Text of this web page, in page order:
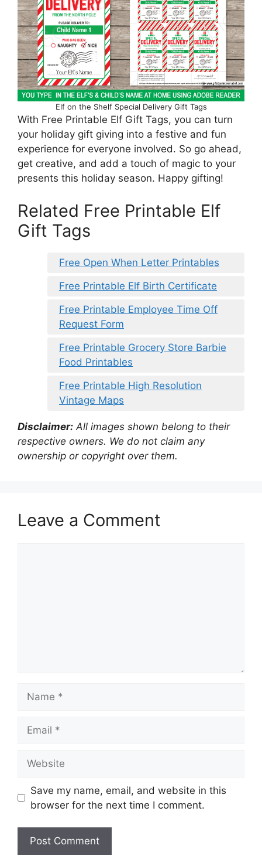
Elf on the Shelf Special Delivery Gift Tags
With Free Printable Elf Gift Tags, you can turn
your holiday gift giving into a festive and fun
experience for everyone involved. So go ahead,
get creative, and add a touch of magic to your
presents this holiday season. Happy gifting!
Related Free Printable Elf
Gift Tags
Free Open When Letter Printables
Free Printable Elf Birth Certificate
Free Printable Employee Time Off
Request Form
Free Printable Grocery Store Barbie
Food Printables
Free Printable High Resolution
Vintage Maps
Disclaimer: All images shown belong to their
respective owners. We do not claim any
ownership or copyright over them.
Leave a Comment
Save my name, email, and website in this
browser for the next time I comment.